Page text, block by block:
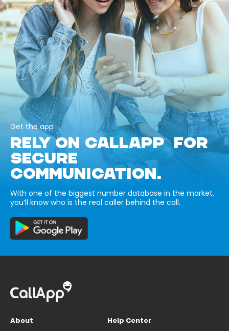
Get the app
RELY ON CALLAPP FOR
SECURE
COMMUNICATION.
With one of the biggest number database in the market,
you’ll know who is the real caller behind the call.
About
Help Center